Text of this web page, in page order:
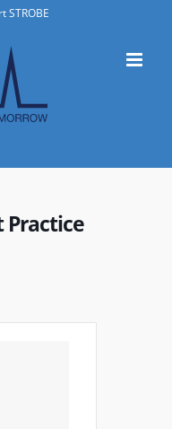
STROBE
Practice